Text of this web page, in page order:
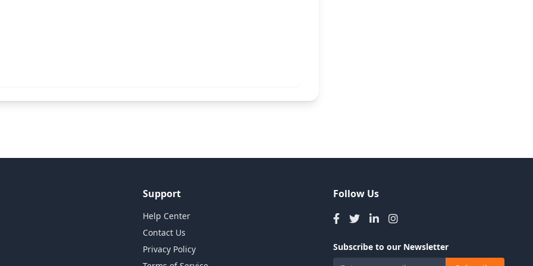
Support
Help Center
Contact Us
Privacy Policy
Follow Us
Subscribe to our Newsletter